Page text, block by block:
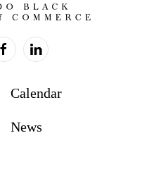
Calendar
News